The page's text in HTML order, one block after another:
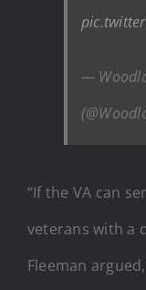
—
“If the VA can
veterans with a
Fleeman